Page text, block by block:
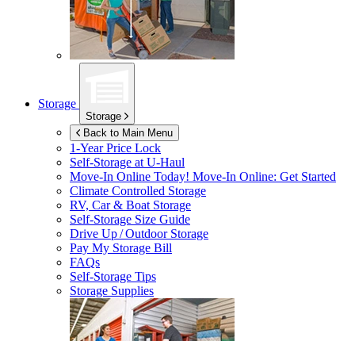
Storage
Storage
Back to Main Menu
1-Year Price Lock
Self-Storage atU-Haul
Move-In Online Today! Move-In Online: Get Started
Climate Controlled Storage
RV, Car & Boat Storage
Self-Storage Size Guide
Drive Up / Outdoor Storage
Pay My Storage Bill
FAQs
Self-Storage Tips
Storage Supplies